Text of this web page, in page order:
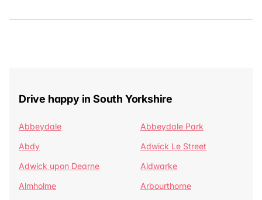
Drive happy in South Yorkshire
Abbeydale
Abbeydale Park
Abdy
Adwick Le Street
Adwick upon Dearne
Aldwarke
Almholme
Arbourthorne